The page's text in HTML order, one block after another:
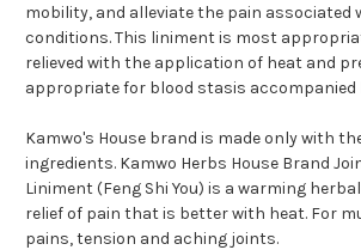
mobility, and alleviate the pain
conditions. This liniment is most
relieved with the application of heat and
appropriate for blood stasis accompanied
Kamwo's House brand is made only with
ingredients. Kamwo Herbs House Brand
Liniment (Feng Shi You) is a warming
relief of pain that is better with heat. For
pains, tension and aching joints.